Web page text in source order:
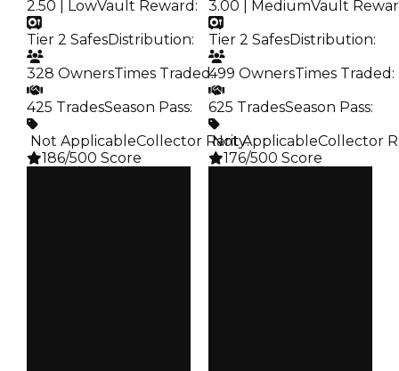
2.50 | LowVault Reward :
Tier 2 SafesDistribution:
328 OwnersTimes Traded:
425 TradesSeason Pass:
️ Not ApplicableCollector Rarity:
186/500 Score
3.00 | MediumVault
Tier 2 SafesDistribution:
499 OwnersTimes Traded :
625 TradesSeason Pass:
️ Not ApplicableCollector
176/500 Score